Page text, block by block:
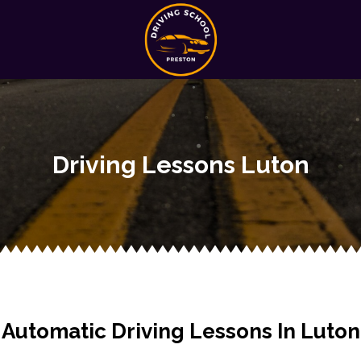
Driving Lessons Luton
Automatic Driving Lessons In Luton